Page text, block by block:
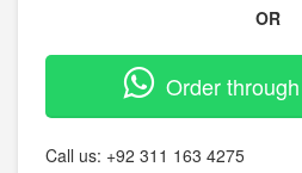
OR
Order
Call us: +92 311 163 4275